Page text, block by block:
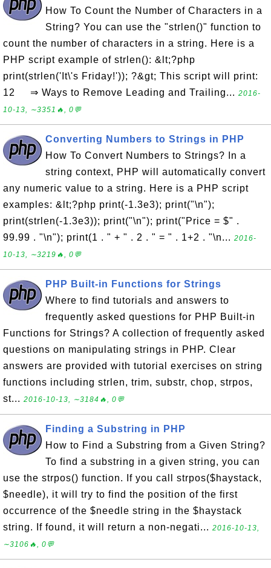
How To Count the Number of Characters in a
String? You can use the "strlen()" function to
count the number of characters in a string. Here is a
PHP script example of strlen(): &lt;?php
print(strlen('It\'s Friday!')); ?&gt; This script will print:
12 ⇒ Ways to Remove Leading and Trailing... 2016-
10-13, ∼3351🔥, 0💬
Converting Numbers to Strings in PHP
How To Convert Numbers to Strings? In a
string context, PHP will automatically convert
any numeric value to a string. Here is a PHP script
examples: &lt;?php print(-1.3e3); print("\n");
print(strlen(-1.3e3)); print("\n"); print("Price = $" .
99.99 . "\n"); print(1 . " + " . 2 . " = " . 1+2 . "\n... 2016-
10-13, ∼3219🔥, 0💬
PHP Built-in Functions for Strings
Where to find tutorials and answers to
frequently asked questions for PHP Built-in
Functions for Strings? A collection of frequently asked
questions on manipulating strings in PHP. Clear
answers are provided with tutorial exercises on string
functions including strlen, trim, substr, chop, strpos,
st... 2016-10-13, ∼3184🔥, 0💬
Finding a Substring in PHP
How to Find a Substring from a Given String?
To find a substring in a given string, you can
use the strpos() function. If you call strpos($haystack,
$needle), it will try to find the position of the first
occurrence of the $needle string in the $haystack
string. If found, it will return a non-negati... 2016-10-13,
∼3106🔥, 0💬